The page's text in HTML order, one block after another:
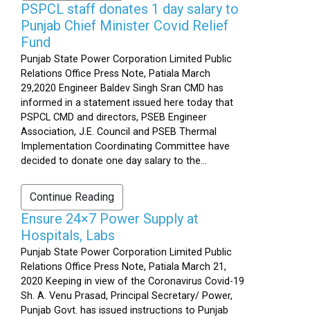
PSPCL staff donates 1 day salary to
Punjab Chief Minister Covid Relief
Fund
Punjab State Power Corporation Limited Public
Relations Office Press Note, Patiala March
29,2020 Engineer Baldev Singh Sran CMD has
informed in a statement issued here today that
PSPCL CMD and directors, PSEB Engineer
Association, J.E. Council and PSEB Thermal
Implementation Coordinating Committee have
decided to donate one day salary to the...
Continue Reading
Ensure 24×7 Power Supply at
Hospitals, Labs
Punjab State Power Corporation Limited Public
Relations Office Press Note, Patiala March 21,
2020 Keeping in view of the Coronavirus Covid-19
Sh. A. Venu Prasad, Principal Secretary/ Power,
Punjab Govt. has issued instructions to Punjab